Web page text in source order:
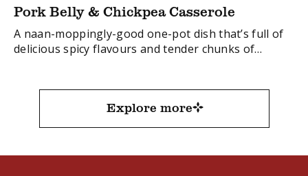
Pork Belly & Chickpea Casserole
A naan-moppingly-good one-pot dish that’s full of
delicious spicy flavours and tender chunks of
Explore more